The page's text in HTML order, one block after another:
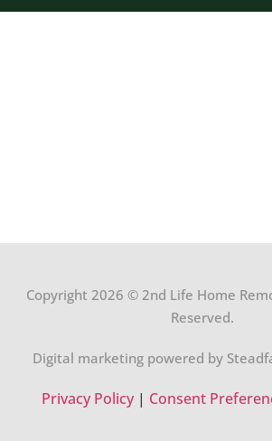
Copyright 2026 © 2nd Life Home
Reserved.
Digital marketing powered by
Privacy Policy| Consent